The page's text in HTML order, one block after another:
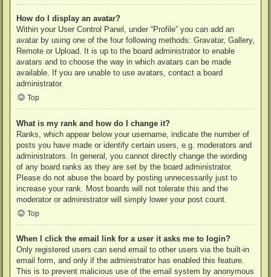
How do I display an avatar?
Within your User Control Panel, under “Profile” you can add an
avatar by using one of the four following methods: Gravatar, Gallery,
Remote or Upload. It is up to the board administrator to enable
avatars and to choose the way in which avatars can be made
available. If you are unable to use avatars, contact a board
administrator.
Top
What is my rank and how do I change it?
Ranks, which appear below your username, indicate the number of
posts you have made or identify certain users, e.g. moderators and
administrators. In general, you cannot directly change the wording
of any board ranks as they are set by the board administrator.
Please do not abuse the board by posting unnecessarily just to
increase your rank. Most boards will not tolerate this and the
moderator or administrator will simply lower your post count.
Top
When I click the email link for a user it asks me to login?
Only registered users can send email to other users via the built-in
email form, and only if the administrator has enabled this feature.
This is to prevent malicious use of the email system by anonymous